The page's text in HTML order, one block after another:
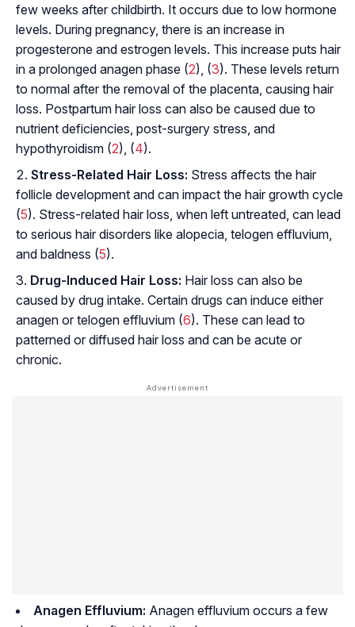
few weeks after childbirth. It occurs due to low hormone
levels. During pregnancy, there is an increase in
progesterone and estrogen levels. This increase puts hair
in a prolonged anagen phase (2), (3). These levels return
to normal after the removal of the placenta, causing hair
loss. Postpartum hair loss can also be caused due to
nutrient deficiencies, post-surgery stress, and
hypothyroidism (2), (4).
Stress-Related Hair Loss: Stress affects the hair
follicle development and can impact the hair growth cycle
(5). Stress-related hair loss, when left untreated, can lead
to serious hair disorders like alopecia, telogen effluvium,
and baldness (5).
Drug-Induced Hair Loss: Hair loss can also be
caused by drug intake. Certain drugs can induce either
anagen or telogen effluvium (6). These can lead to
patterned or diffused hair loss and can be acute or
chronic.
Anagen Effluvium: Anagen effluvium occurs a few